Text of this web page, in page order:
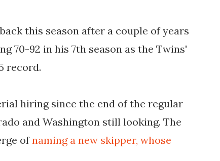
this season after a couple of years
70-92 in his 7th season as the Twins'
record.
hiring since the end of the regular
and Washington still looking. The
ofnaming a new skipper, whose